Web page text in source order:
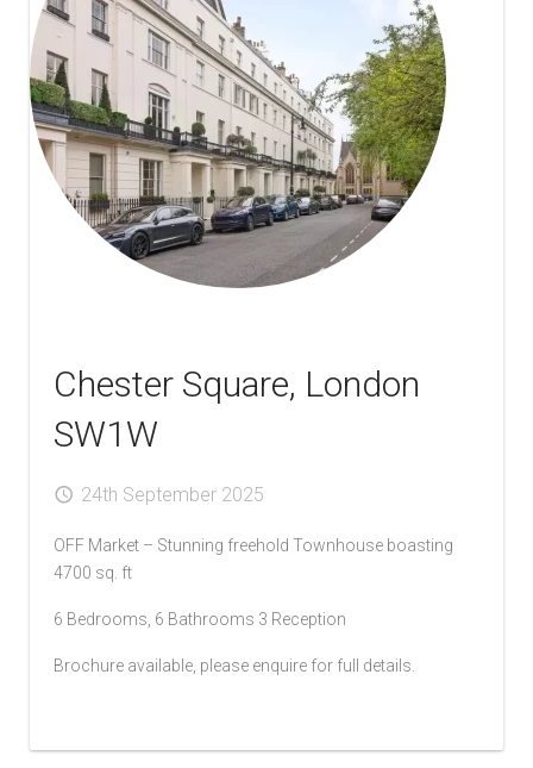
Chester Square, London
SW1W
24th September 2025
OFF Market – Stunning freehold Townhouse boasting
4700 sq. ft
6 Bedrooms, 6 Bathrooms 3 Reception
Brochure available, please enquire for full details.